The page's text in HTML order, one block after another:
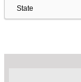
State